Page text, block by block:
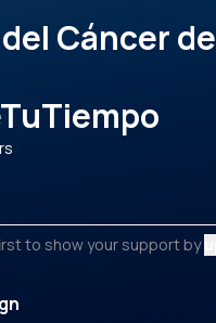
Cáncer de
to show your support by